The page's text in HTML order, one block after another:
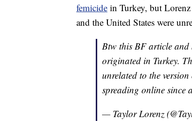
femicide in Turkey, but
and the United States were
Btw this BF article and
originated in Turkey.
unrelated to the
spreading online since
— Taylor Lorenz